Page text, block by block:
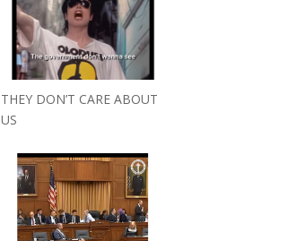
THEY DON’T CARE ABOUT
US